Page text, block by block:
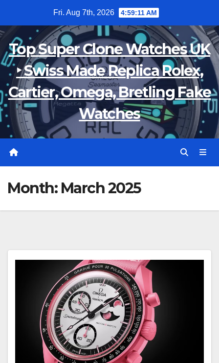
content
Fri. Aug 7th, 2026 4:59:12 AM
Top Super Clone Watches UK
‣ Swiss Made Replica Rolex,
Cartier, Omega, Bretling Fake
Watches
Month: March 2025